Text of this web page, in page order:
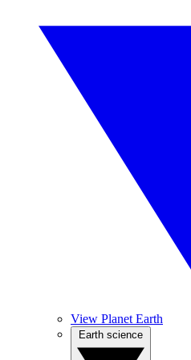
View Planet Earth